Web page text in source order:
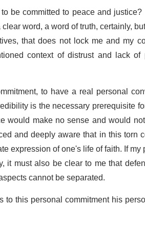
be committed to peace and
word, a word of truth, certainly,
that does not lock me and my
context of distrust and lack
to have a real personal
is the necessary prerequisite
would make no sense and would
and deeply aware that in this torn
expression of one's life of faith. If
it must also be clear to me that
cannot be separated.
to this personal commitment his